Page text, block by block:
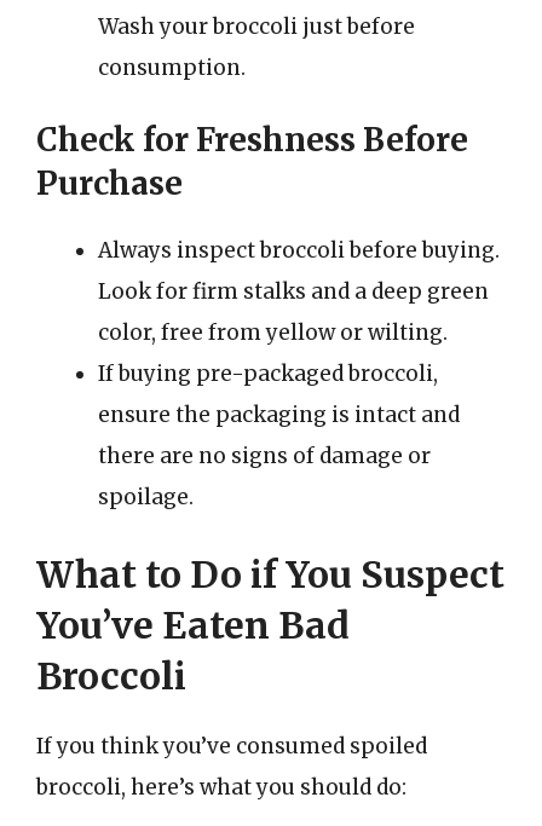
Wash your broccoli just before
consumption.
Check for Freshness Before
Purchase
Always inspect broccoli before buying.
Look for firm stalks and a deep green
color, free from yellow or wilting.
If buying pre-packaged broccoli,
ensure the packaging is intact and
there are no signs of damage or
spoilage.
What to Do if You Suspect
You’ve Eaten Bad
Broccoli
If you think you’ve consumed spoiled
broccoli, here’s what you should do: